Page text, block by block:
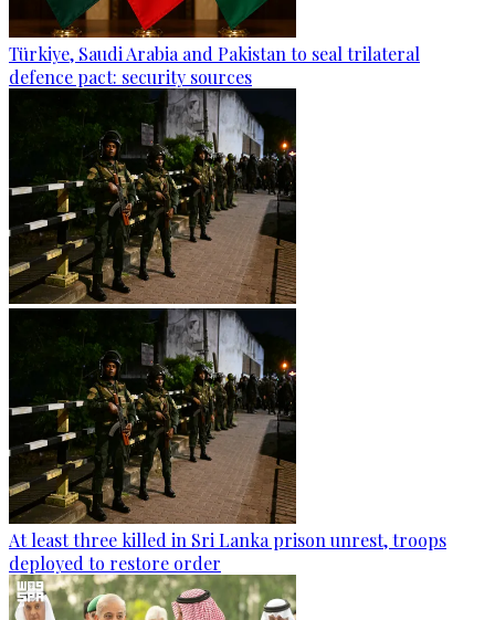
Türkiye, Saudi Arabia and Pakistan to seal trilateral
defence pact: security sources
At least three killed in Sri Lanka prison unrest, troops
deployed to restore order